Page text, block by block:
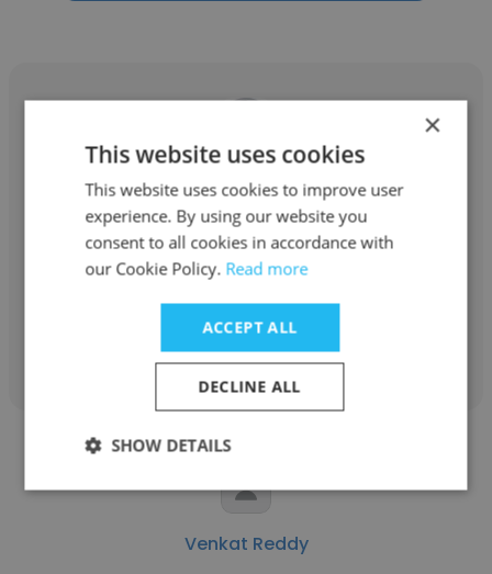
Ashish Datta
V. N. Engineering
Operations Manager
Get contacts
Venkat Reddy
×
This website uses cookies
This website uses cookies to improve user
experience. By using our website you
consent to all cookies in accordance with
our Cookie Policy. Read more
ACCEPT ALL
DECLINE ALL
SHOW DETAILS